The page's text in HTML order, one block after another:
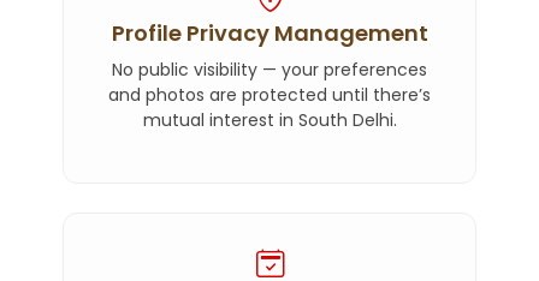
Profile Privacy Management
No public visibility — your preferences
and photos are protected until there’s
mutual interest in South Delhi.